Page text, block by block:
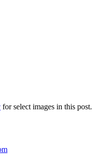
for select images in this post.